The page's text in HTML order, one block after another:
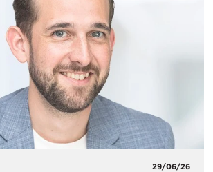
29/06/26